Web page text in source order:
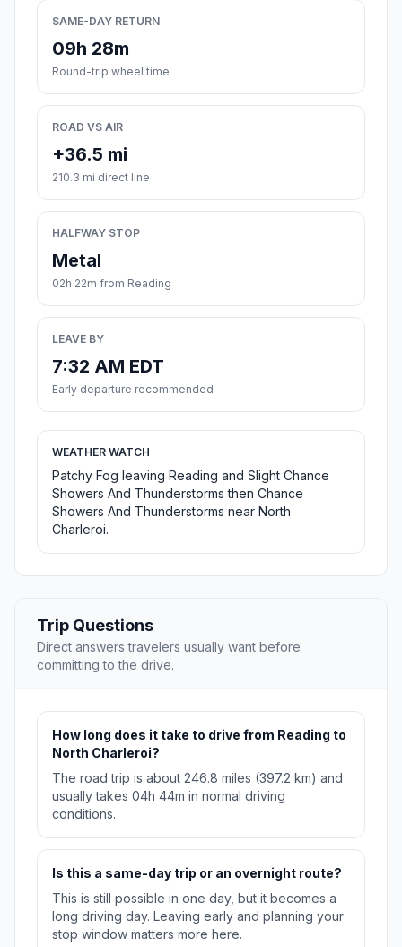
SAME-DAY RETURN
09h 28m
Round-trip wheel time
ROAD VS AIR
+36.5 mi
210.3 mi direct line
HALFWAY STOP
Metal
02h 22m from Reading
LEAVE BY
7:32 AM EDT
Early departure recommended
WEATHER WATCH
Patchy Fog leaving Reading and Slight Chance
Showers And Thunderstorms then Chance
Showers And Thunderstorms near North
Charleroi.
Trip Questions
Direct answers travelers usually want before
committing to the drive.
How long does it take to drive from Reading to
North Charleroi?
The road trip is about 246.8 miles (397.2 km) and
usually takes 04h 44m in normal driving
conditions.
Is this a same-day trip or an overnight route?
This is still possible in one day, but it becomes a
long driving day. Leaving early and planning your
stop window matters more here.